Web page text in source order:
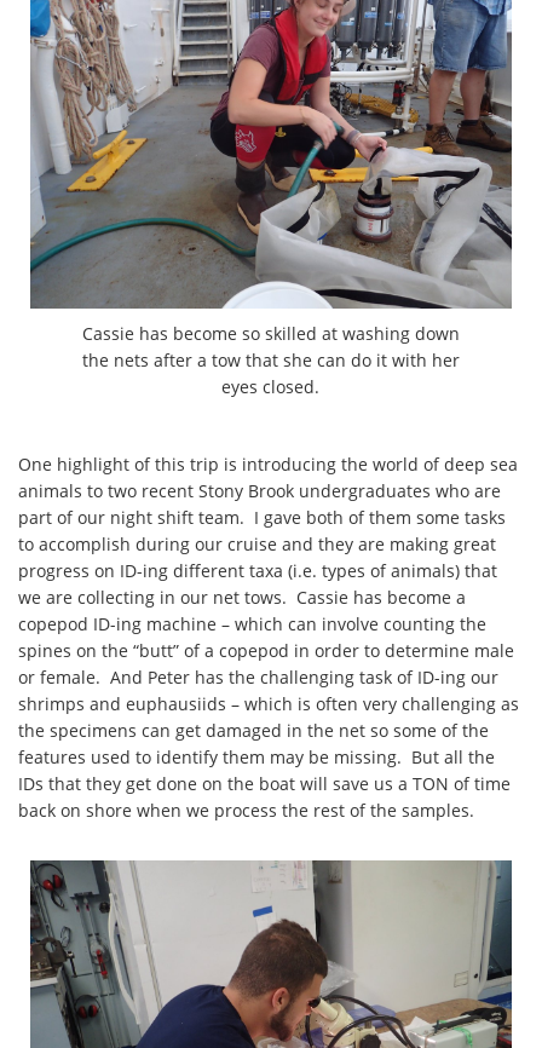
Cassie has become so skilled at washing down
the nets after a tow that she can do it with her
eyes closed.
One highlight of this trip is introducing the world of deep sea
animals to two recent Stony Brook undergraduates who are
part of our night shift team. I gave both of them some tasks
to accomplish during our cruise and they are making great
progress on ID-ing different taxa (i.e. types of animals) that
we are collecting in our net tows. Cassie has become a
copepod ID-ing machine – which can involve counting the
spines on the “butt” of a copepod in order to determine male
or female. And Peter has the challenging task of ID-ing our
shrimps and euphausiids – which is often very challenging as
the specimens can get damaged in the net so some of the
features used to identify them may be missing. But all the
IDs that they get done on the boat will save us a TON of time
back on shore when we process the rest of the samples.